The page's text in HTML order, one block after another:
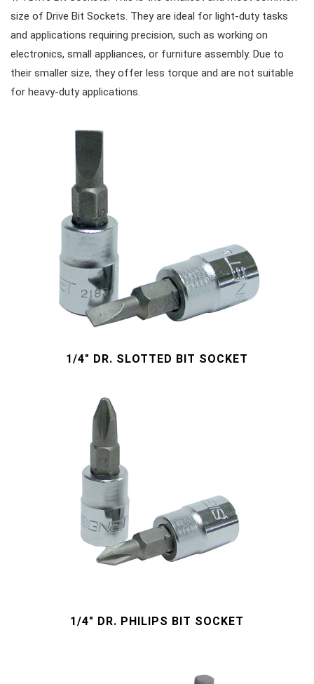
Cutters, Clamps, etc
Storage Accessories
VDE General Service Tools
#Combination Wrenches
#Combination Ratchet Wrenches
#Double Ring Ratchet Wrenches
#Double Open End Wrenches
#Speciality Wrenches
#Adjustable & Plier Wrenches
#Wrench Adaptors
#Sockets
#3/8" Drive Sockets
#3/8" Drive Impact Sockets
#1/2" Drive Sockets
1" Drive Impact
#Spark Plug Sockets
#Bits & Bit sockets
#1/4" Hex Drive Bits
10mm Hex Bits
#1/2" Drive Bit Sockets
Gear Drivers
#Screwdrivers
#Hex & Torx Keys
#Power Tools
#Vehicle Service Tools
#General Service Tools
#Fluid & Lubrication Tools
size of Drive Bit Sockets. They are ideal for light-duty tasks
and applications requiring precision, such as working on
electronics, small appliances, or furniture assembly. Due to
their smaller size, they offer less torque and are not suitable
for heavy-duty applications.
1/4" DR. SLOTTED BIT SOCKET
1/4" DR. PHILIPS BIT SOCKET